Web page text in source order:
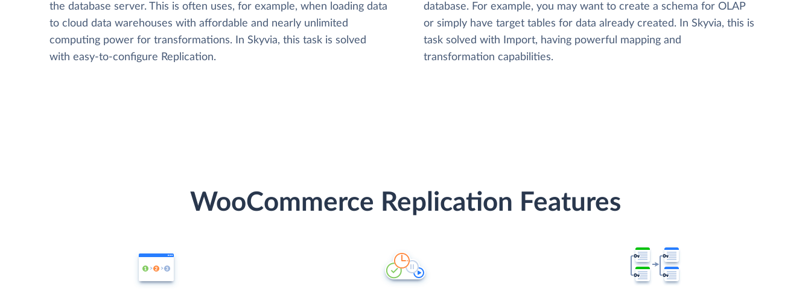
the database server. This is often uses, for example, when loading data
to cloud data warehouses with affordable and nearly unlimited
computing power for transformations. In Skyvia, this task is solved
with easy-to-configure Replication.
database. For example, you may want to create a schema for OLAP
or simply have target tables for data already created. In Skyvia, this is
task solved with Import, having powerful mapping and
transformation capabilities.
WooCommerce Replication Features